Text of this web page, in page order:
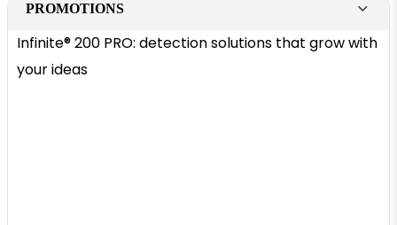
PROMOTIONS
Infinite® 200 PRO: detection solutions that grow with
your ideas